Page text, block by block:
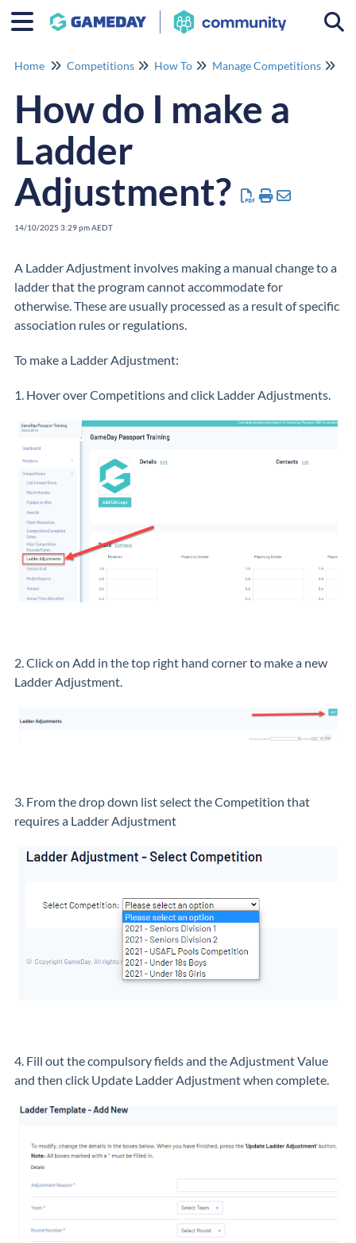
Home Competitions How To Manage Competitions
How do I make a
Ladder
Adjustment?
14/10/2025 3:29 pm AEDT
A Ladder Adjustment involves making a manual change to a
ladder that the program cannot accommodate for
otherwise. These are usually processed as a result of specific
association rules or regulations.
To make a Ladder Adjustment:
1. Hover over Competitions and click Ladder Adjustments.
2. Click on Add in the top right hand corner to make a new
Ladder Adjustment.
3. From the drop down list select the Competition that
requires a Ladder Adjustment
4. Fill out the compulsory fields and the Adjustment Value
and then click Update Ladder Adjustment when complete.